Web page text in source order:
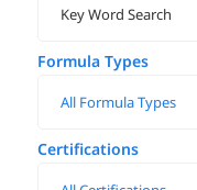
Formula Types
Certifications